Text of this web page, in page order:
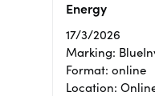
Energy
17/3/2026
Marking:
Format: online
Location: